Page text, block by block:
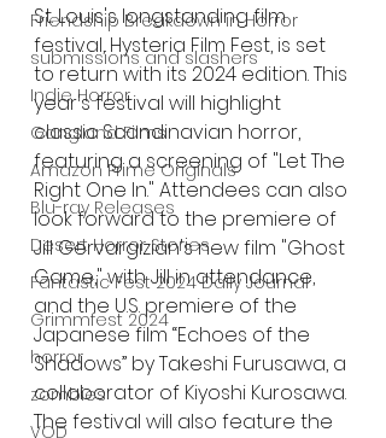
Friendship Breakdown in Horror
submissions and slashers
Indie Horror
Gangland Films
Amazon Prime Originals
Blu-ray Releases
Desert Horror Stories
Fantastic Fest 2024 Daily Journal
Grimmfest 2024
horror
zombies
VOD
St. Louis's longstanding film
festival, Hysteria Film Fest, is set
to return with its 2024 edition. This
year's festival will highlight
classic Scandinavian horror,
featuring a screening of "Let The
Right One In." Attendees can also
look forward to the premiere of
Jill Gervargizian's new film "Ghost
Game," with Jill in attendance,
and the U.S. premiere of the
Japanese film “Echoes of the
Shadows” by Takeshi Furusawa, a
collaborator of Kiyoshi Kurosawa.
The festival will also feature the